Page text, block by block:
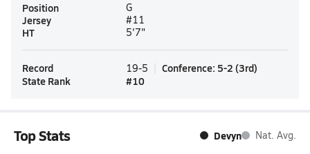
Position G
Jersey #11
HT 5'7"
Record 19-5 Conference: 5-2 (3rd)
State Rank
#10
Top Stats Devyn Nat. Avg.